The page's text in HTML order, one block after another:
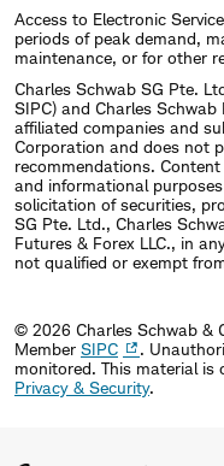
Access to Electronic
periods of peak demand,
maintenance, or for other
Charles Schwab SG Pte.
SIPC) and Charles
affiliated companies and
Corporation and does not
recommendations.
and informational
solicitation of securities,
SG Pte. Ltd., Charles
Futures & Forex LLC., in
not qualified or exempt
© 2026 Charles Schwab &
Member SIPC
.
monitored. This material is
Privacy & Security.